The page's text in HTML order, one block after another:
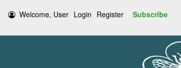
Welcome, User Login Register Subscribe